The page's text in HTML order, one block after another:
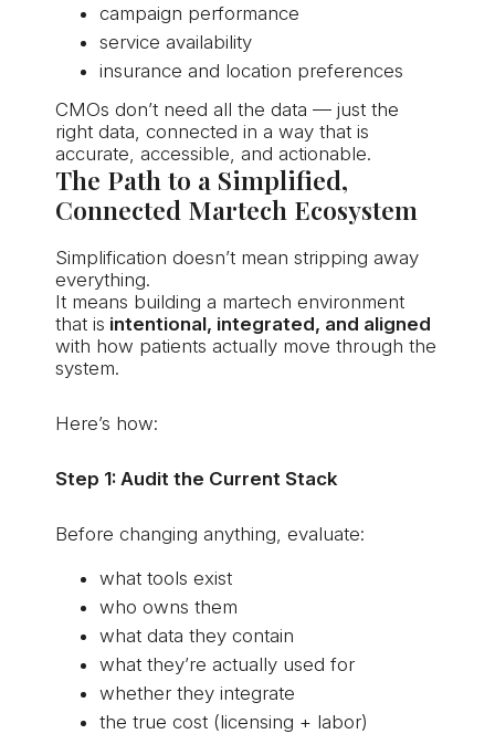
campaign performance
service availability
insurance and location preferences
CMOs don’t need all the data — just the
right data, connected in a way that is
accurate, accessible, and actionable.
The Path to a Simplified,
Connected Martech Ecosystem
Simplification doesn’t mean stripping away
everything.
It means building a martech environment
that is intentional, integrated, and aligned
with how patients actually move through the
system.
Here’s how:
Step 1: Audit the Current Stack
Before changing anything, evaluate:
what tools exist
who owns them
what data they contain
what they’re actually used for
whether they integrate
the true cost (licensing + labor)